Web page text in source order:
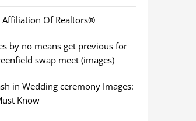
Of Realtors®
by no means get previous for
swap meet (images)
in Wedding ceremony Images:
Know